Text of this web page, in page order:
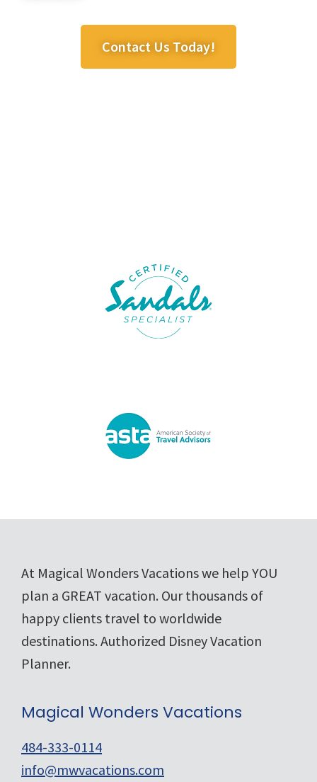
Contact Us Today!
Footer
At Magical Wonders Vacations we help YOU
plan a GREAT vacation. Our thousands of
happy clients travel to worldwide
destinations. Authorized Disney Vacation
Planner.
Magical Wonders Vacations
484-333-0114
info@mwvacations.com